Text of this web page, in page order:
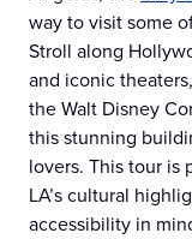
way to visit some
Stroll along
and iconic
the Walt Disney
this stunning
lovers. This tour is
LA’s cultural
accessibility in